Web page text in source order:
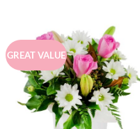
GREAT VALUE